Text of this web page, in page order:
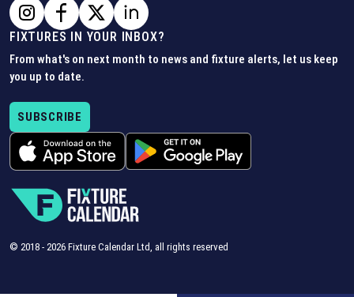
FIXTURES IN YOUR INBOX?
From what's on next month to news and fixture alerts, let us keep
you up to date.
SUBSCRIBE
© 2018 - 2026 Fixture Calendar Ltd, all rights reserved